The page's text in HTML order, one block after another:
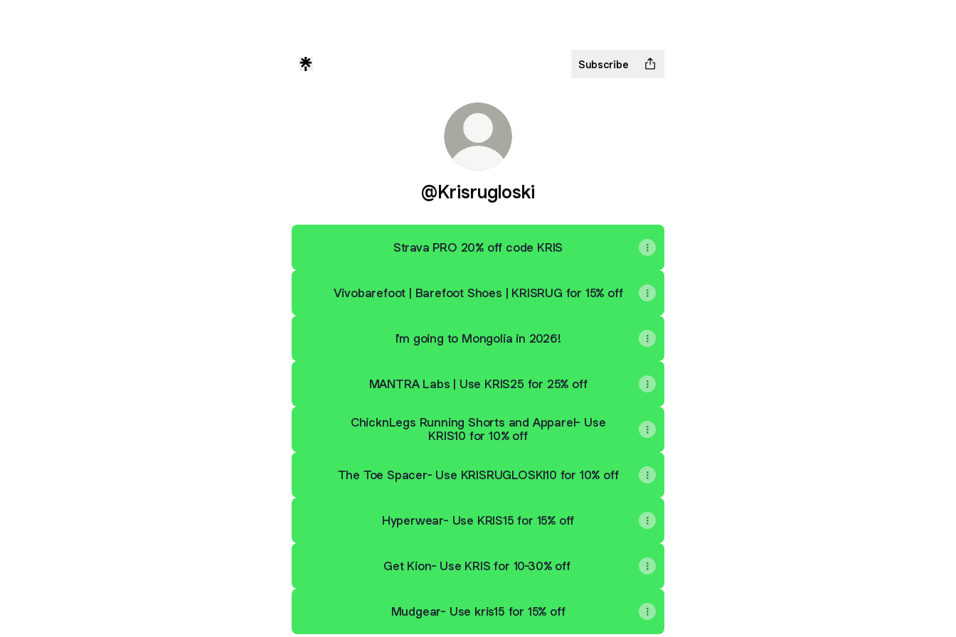
Subscribe
@Krisrugloski
Strava PRO 20% off code KRIS
Vivobarefoot | Barefoot Shoes | KRISRUG for 15% off
I'm going to Mongolia in 2026!
MANTRA Labs | Use KRIS25 for 25% off
ChicknLegs Running Shorts and Apparel- Use
KRIS10 for 10% off
The Toe Spacer- Use KRISRUGLOSKI10 for 10% off
Hyperwear- Use KRIS15 for 15% off
Get Kion- Use KRIS for 10-30% off
Mudgear- Use kris15 for 15% off